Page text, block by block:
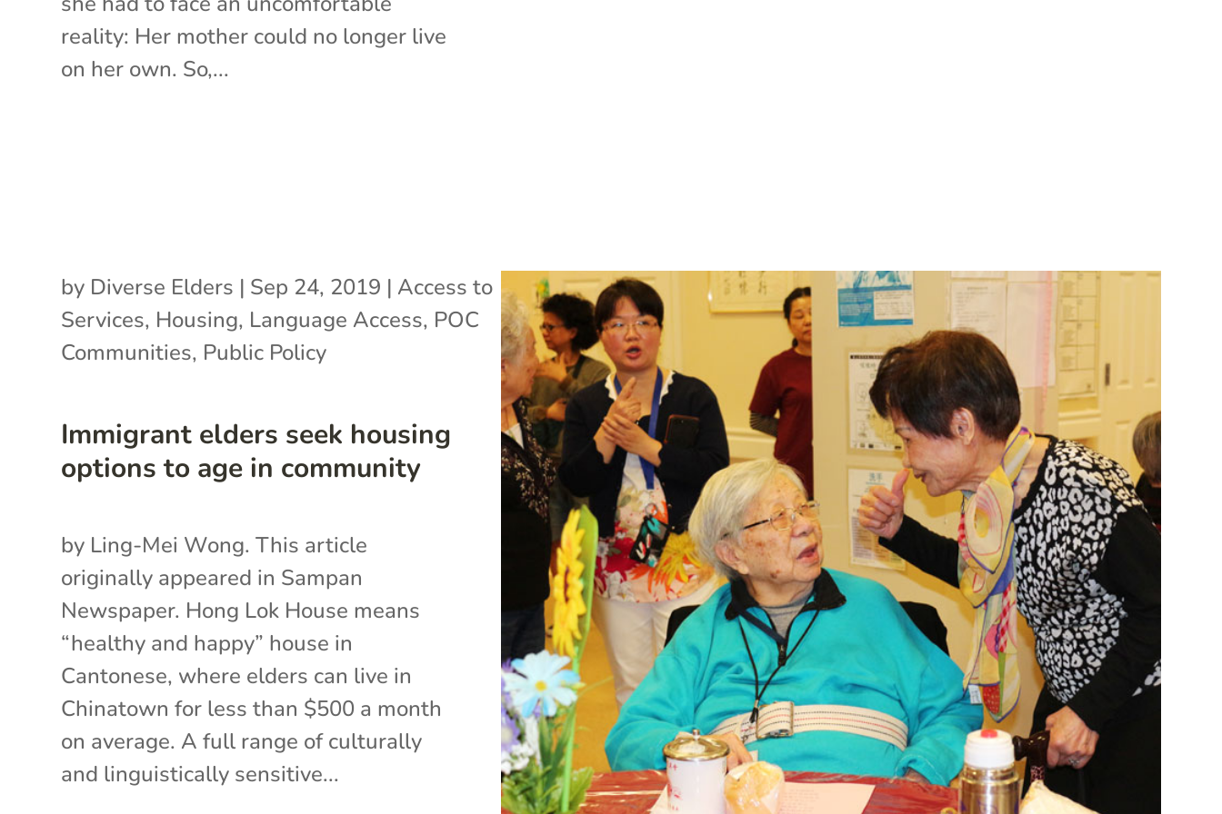
reality: Her mother could no longer live
on her own. So,...
Immigrant elders seek housing
options to age in community
by Diverse Elders | Sep 24, 2019 | Access to
Services, Housing, Language Access, POC
Communities, Public Policy
by Ling-Mei Wong. This article
originally appeared in Sampan
Newspaper. Hong Lok House means
“healthy and happy” house in
Cantonese, where elders can live in
Chinatown for less than $500 a month
on average. A full range of culturally
and linguistically sensitive...